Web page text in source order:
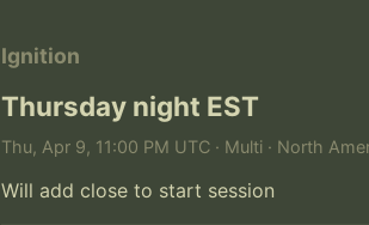
Ignition
Thursday night EST
Thu, Apr 9, 11:00 PM UTC · Multi · North
Will add close to start session